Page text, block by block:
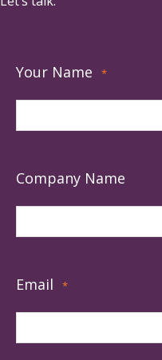
Your Name *
Company Name
Email *